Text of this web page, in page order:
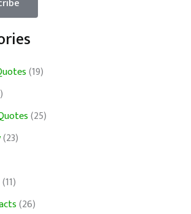
(19)
(25)
(23)
(11)
(26)